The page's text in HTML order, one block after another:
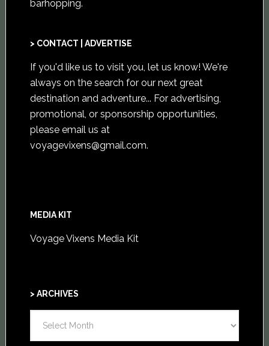
barhopping.
> CONTACT | ADVERTISE
If you'd like us to visit you, let us know! We're
always on the search for our next great
destination and adventure... For advertising,
promotional, or sponsorship opportunities,
please email us at
voyagevixens@gmail.com.
MEDIA KIT
Voyage Vixens Media Kit
> ARCHIVES
ARCHIVES